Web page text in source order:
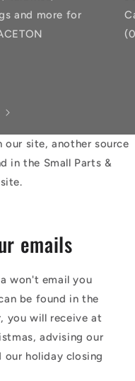
and more for
site, another source
in the Small Parts &
emails
won't email you
be found in the
you will receive at
advising our
our holiday closing